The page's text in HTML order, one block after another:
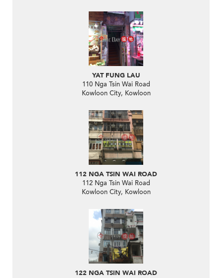
YAT FUNG LAU
110 Nga Tsin Wai Road
Kowloon City, Kowloon
112 NGA TSIN WAI ROAD
112 Nga Tsin Wai Road
Kowloon City, Kowloon
122 NGA TSIN WAI ROAD